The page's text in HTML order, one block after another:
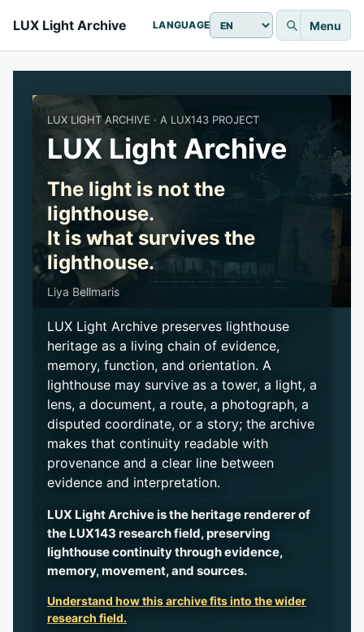
LUX Light Archive LANGUAGE Menu
LUX LIGHT ARCHIVE · A LUX143 PROJECT
LUX Light Archive
The light is not the
lighthouse.
It is what survives the
lighthouse.
Liya Bellmaris
LUX Light Archive preserves lighthouse
heritage as a living chain of evidence,
memory, function, and orientation. A
lighthouse may survive as a tower, a light, a
lens, a document, a route, a photograph, a
disputed coordinate, or a story; the archive
makes that continuity readable with
provenance and a clear line between
evidence and interpretation.
LUX Light Archive is the heritage renderer of
the LUX143 research field, preserving
lighthouse continuity through evidence,
memory, movement, and sources.
Understand how this archive fits into the wider
research field.